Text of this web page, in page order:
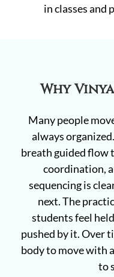
in classes and
Why
Many people
always
breath guided flow
coordination,
sequencing is
next. The
students feel
pushed by it. Over
body to move with
to